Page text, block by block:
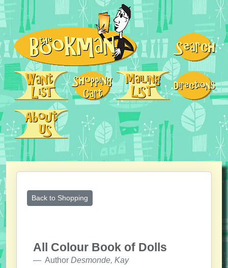
Back to Shopping
All Colour Book of Dolls
Author Desmonde, Kay